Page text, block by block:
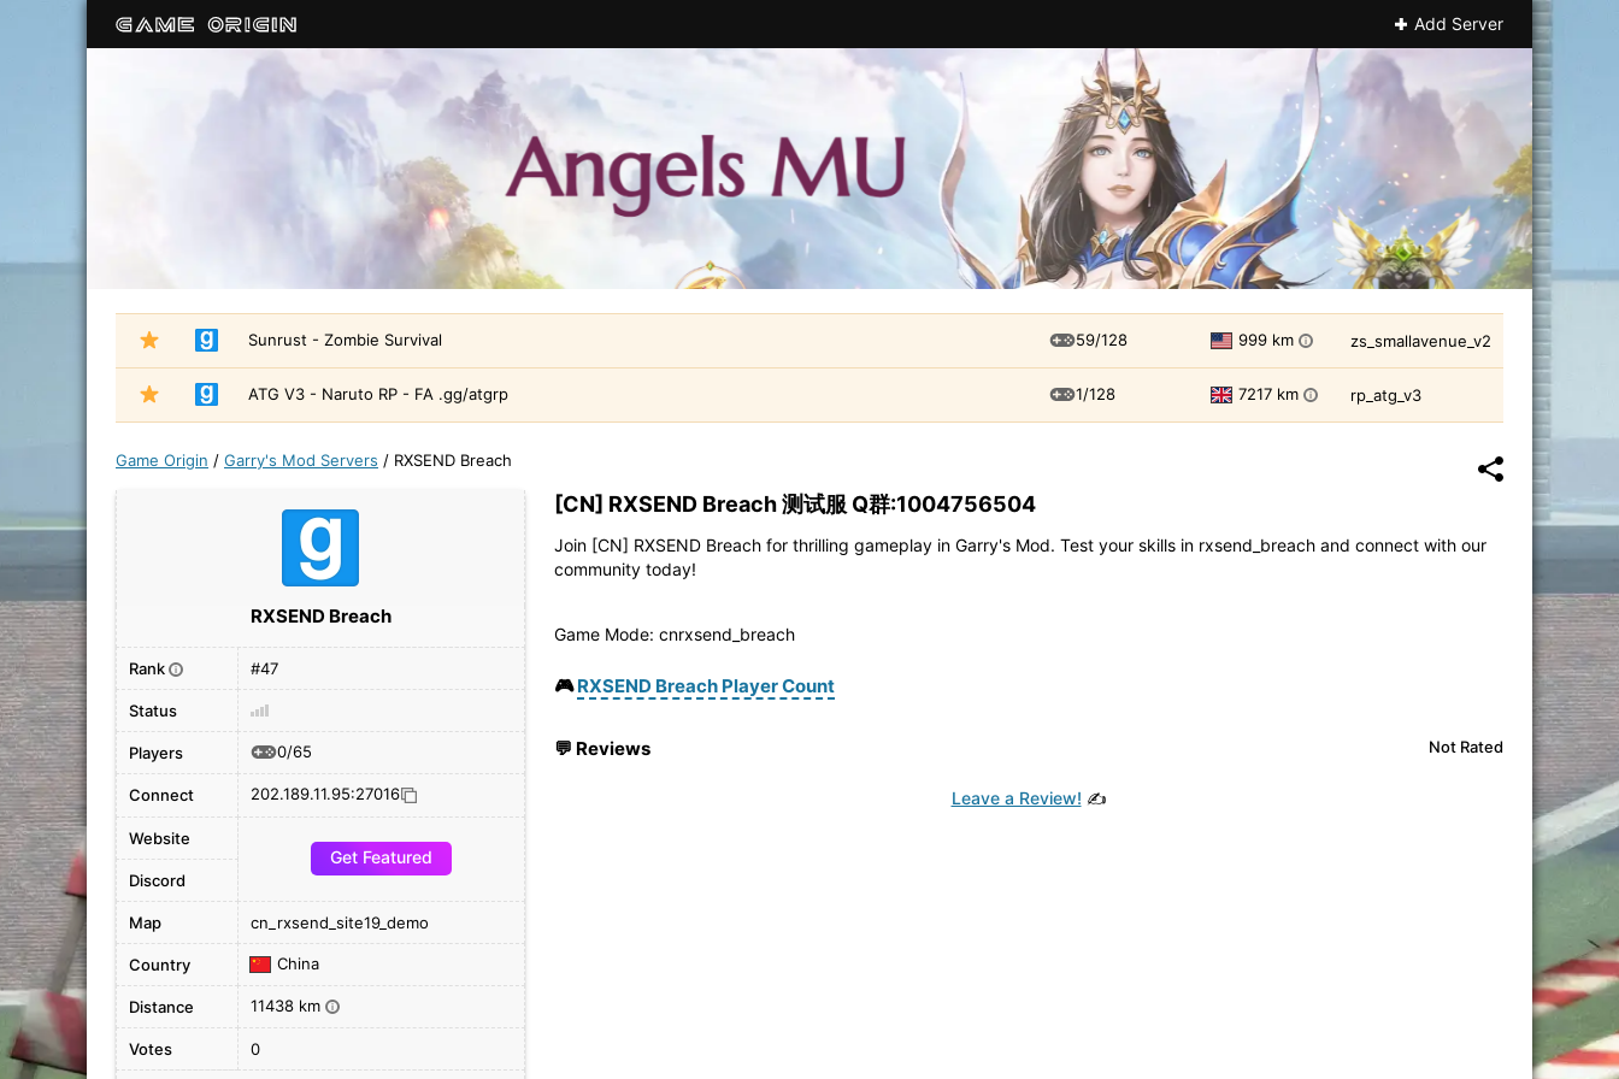
Add Server
Sunrust - Zombie Survival 59/128 999 km i zs_smallavenue_v2
ATG V3 - Naruto RP - FA .gg/atgrp 1/128 7217 km i rp_atg_v3
Game Origin / Garry's Mod Servers / RXSEND Breach
[CN] RXSEND Breach 测试服 Q群:1004756504
Join [CN] RXSEND Breach for thrilling gameplay in Garry's Mod. Test your skills in rxsend_breach and connect with our
community today!
Game Mode: cnrxsend_breach
🎮RXSEND Breach Player Count
💬 Reviews Not Rated
Leave a Review! ✍️
RXSEND Breach
Rank i #47
Status
Players 0/65
Connect 202.189.11.95:27016
Website
Get Featured
Discord
Map cn_rxsend_site19_demo
Country China
Distance 11438 km i
Votes 0